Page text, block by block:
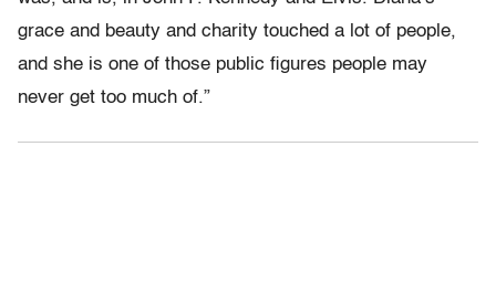
grace and beauty and charity touched a lot of people,
and she is one of those public figures people may
never get too much of.”